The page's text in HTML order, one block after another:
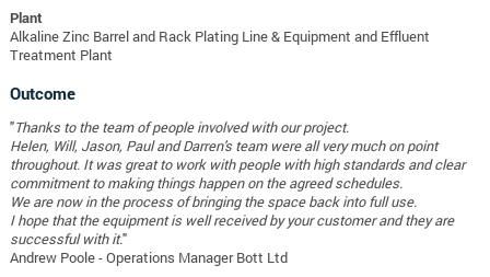
Plant
Alkaline Zinc Barrel and Rack Plating Line & Equipment and Effluent
Treatment Plant
Outcome
"Thanks to the team of people involved with our project.
Helen, Will, Jason, Paul and Darren's team were all very much on point
throughout. It was great to work with people with high standards and clear
commitment to making things happen on the agreed schedules.
We are now in the process of bringing the space back into full use.
I hope that the equipment is well received by your customer and they are
successful with it."
Andrew Poole -Operations Manager Bott Ltd